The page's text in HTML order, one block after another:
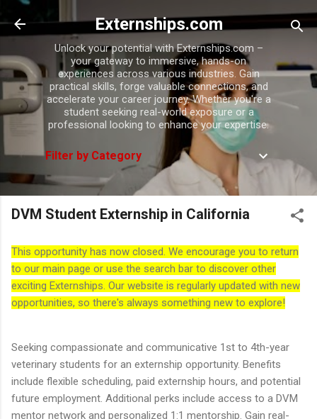
Skip to main content
Externships.com
Unlock your potential with Externships.com –
your gateway to immersive, hands-on
experiences across various industries. Gain
practical skills, forge valuable connections, and
accelerate your career journey. Whether you're a
student seeking real-world exposure or a
professional looking to enhance your expertise.
Filter by Category
DVM Student Externship in California
This opportunity has now closed. We encourage you to return
to our main page or use the search bar to discover other
exciting Externships. Our website is regularly updated with new
opportunities, so there's always something new to explore!
Seeking compassionate and communicative 1st to 4th-year
veterinary students for an externship opportunity. Benefits
include flexible scheduling, paid externship hours, and potential
future employment. Additional perks include access to a DVM
mentor network and personalized 1:1 mentorship. Gain real-